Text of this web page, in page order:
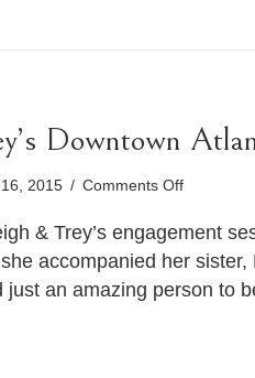
Downtown
2015 / Comments Offon
&
Trey’s
Downtown
Atlanta
& Trey’s engagement
accompanied her
just an amazing person to